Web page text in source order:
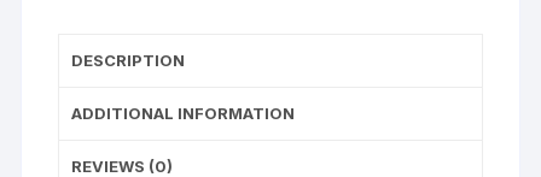
DESCRIPTION
ADDITIONAL INFORMATION
REVIEWS (0)